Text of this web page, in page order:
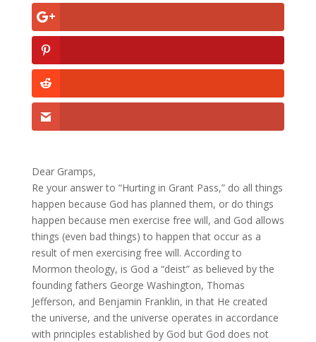
Dear Gramps,
Re your answer to “Hurting in Grant Pass,” do all things
happen because God has planned them, or do things
happen because men exercise free will, and God allows
things (even bad things) to happen that occur as a
result of men exercising free will. According to
Mormon theology, is God a “deist” as believed by the
founding fathers George Washington, Thomas
Jefferson, and Benjamin Franklin, in that He created
the universe, and the universe operates in accordance
with principles established by God but God does not